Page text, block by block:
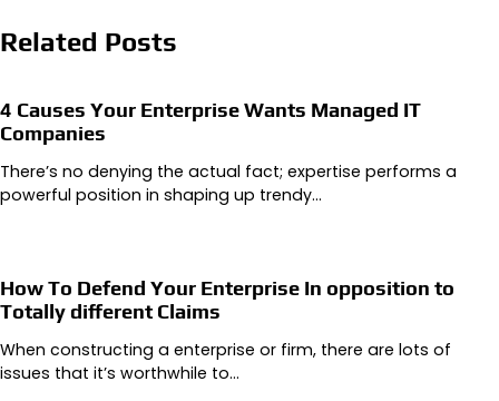
Related Posts
4 Causes Your Enterprise Wants Managed IT
Companies
There’s no denying the actual fact; expertise performs a
powerful position in shaping up trendy…
How To Defend Your Enterprise In opposition to
Totally different Claims
When constructing a enterprise or firm, there are lots of
issues that it’s worthwhile to…